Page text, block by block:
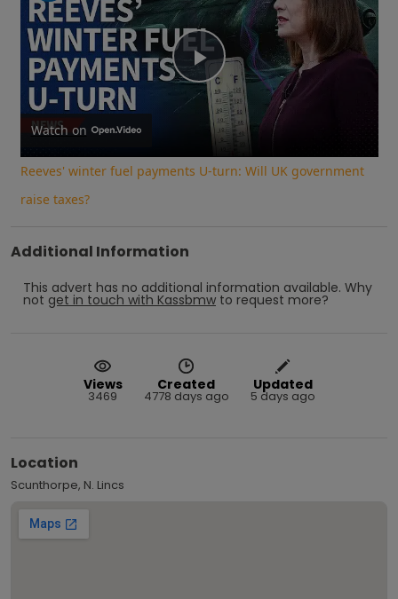
Play
Video
Watch on
Reeves' winter fuel payments U-turn: Will UK government
raise taxes?
Additional Information
This advert has no additional information available. Why
not get in touch with Kassbmw to request more?
Views
3469
Created
4778 days ago
Updated
5 days ago
Location
Scunthorpe, N. Lincs